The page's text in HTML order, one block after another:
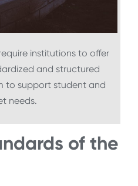
institutions to offer
and structured
to support student and
needs.
of the